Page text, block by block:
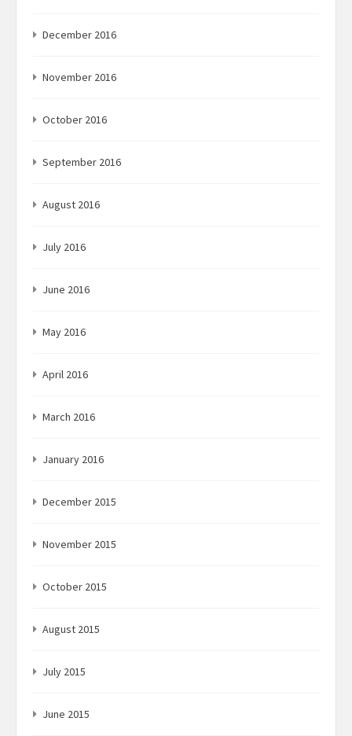
December 2016
November 2016
October 2016
September 2016
August 2016
July 2016
June 2016
May 2016
April 2016
March 2016
January 2016
December 2015
November 2015
October 2015
August 2015
July 2015
June 2015